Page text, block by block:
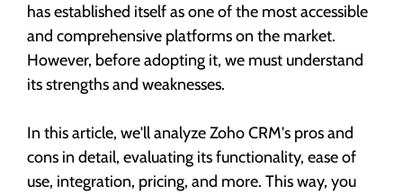
has established itself as one of the most accessible
and comprehensive platforms on the market.
However, before adopting it, we must understand
its strengths and weaknesses.
In this article, we'll analyze Zoho CRM's pros and
cons in detail, evaluating its functionality, ease of
use, integration, pricing, and more. This way, you